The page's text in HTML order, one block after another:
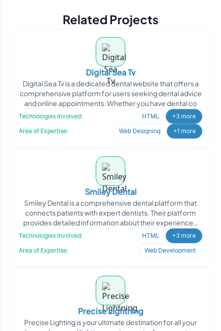
Related Projects
Digital Sea Tv
Digital Sea Tv is a dedicated dental website that offers a
comprehensive platform for users seeking dental advice
and online appointments. Whether you have dental co
Technologies Involved: HTML
+3 more
Area of Expertise:
Web Designing +1 more
Smiley Dental
Smiley Dental is a comprehensive dental platform that
connects patients with expert dentists. Their platform
provides detailed information about their experienced
Technologies Involved: HTML
+3 more
Area of Expertise:
Web Development
Precise Lightning
Precise Lighting is your ultimate destination for all your